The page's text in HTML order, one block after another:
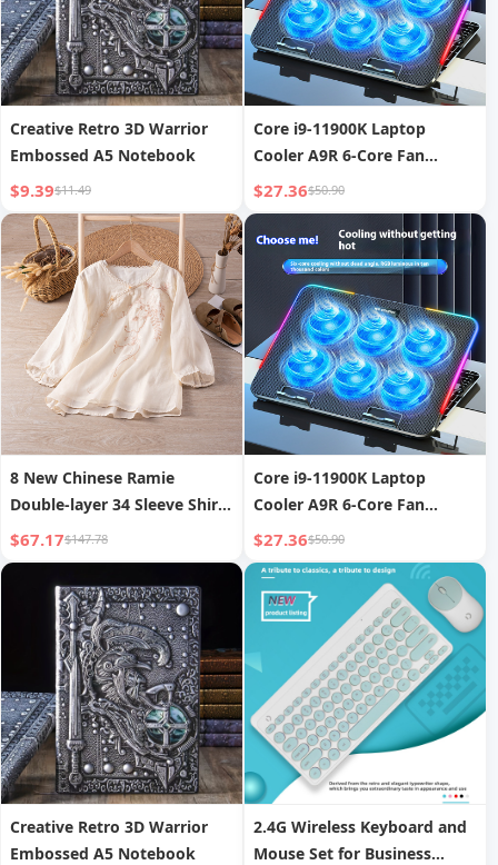
Creative Retro 3D Warrior
Embossed A5 Notebook
$9.39$11.49
Core i9-11900K Laptop
Cooler A9R 6-Core Fan
Cooling Silent Gaming
Laptop Cooling Base RGB
Cooling Stand
$27.36$50.90
8 New Chinese Ramie
Double-layer 34 Sleeve Shirt
Summer
$67.17$147.78
Core i9-11900K Laptop
Cooler A9R 6-Core Fan
Cooling Silent Gaming
Laptop Cooling Base RGB
Cooling Stand
$27.36$50.90
Creative Retro 3D Warrior
Embossed A5 Notebook
2.4G Wireless Keyboard and
Mouse Set for Business